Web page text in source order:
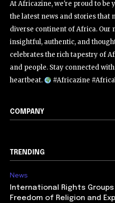
At Africazine, we're proud to be
the latest news and stories
diverse continent of Africa. Our
insightful, authentic, and
celebrates the rich tapestry of
and people. Stay connected
heartbeat.
#Africazine
COMPANY
TRENDING
News
International Rights Groups
Freedom of Religion and